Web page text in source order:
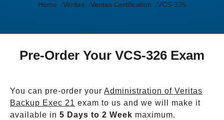
Home Veritas Veritas Certification VCS-326
Pre-Order Your VCS-326 Exam
You can pre-order your Administration of Veritas
Backup Exec 21 exam to us and we will make it
available in 5 Days to 2 Week maximum.